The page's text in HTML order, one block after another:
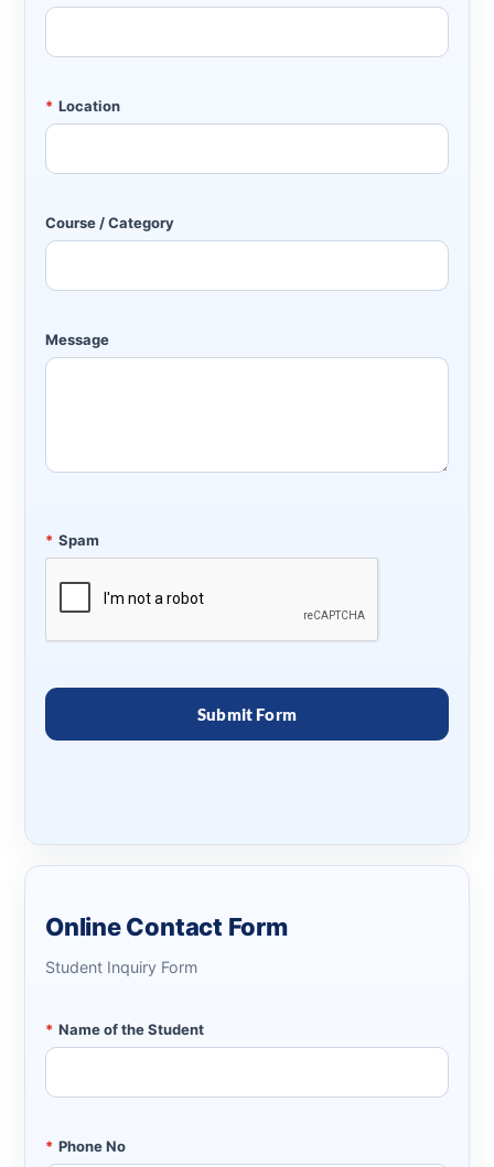
* Location
Course / Category
Message
* Spam
Online Contact Form
Student Inquiry Form
* Name of the Student
* Phone No